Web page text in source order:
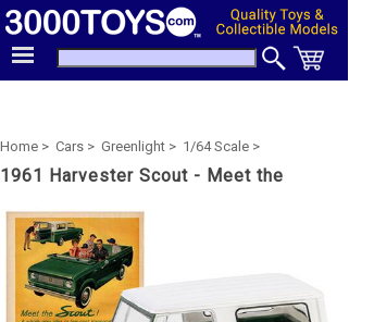
Home > Cars > Greenlight > 1/64 Scale >
1961 Harvester Scout - Meet the